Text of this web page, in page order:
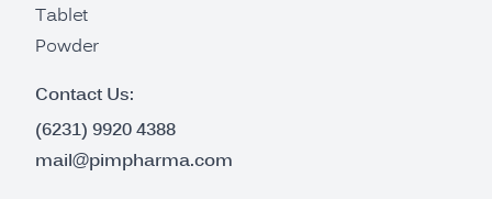
Tablet
Powder
Contact Us:
(6231) 9920 4388
mail@pimpharma.com